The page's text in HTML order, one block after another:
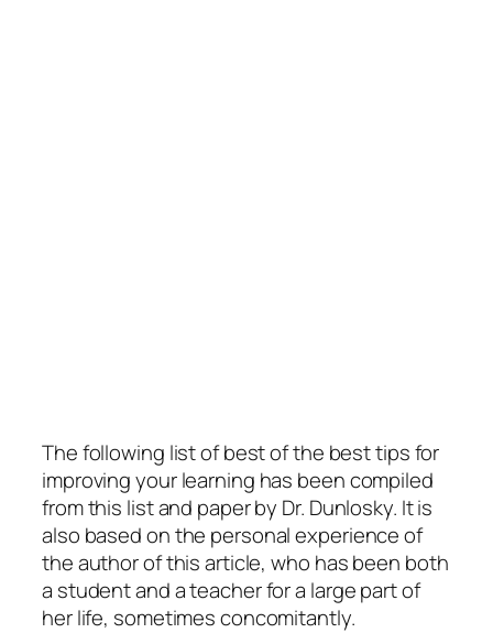
The following list of best of the best tips for
improving your learning has been compiled
from this list and paper by Dr. Dunlosky. It is
also based on the personal experience of
the author of this article, who has been both
a student and a teacher for a large part of
her life, sometimes concomitantly.